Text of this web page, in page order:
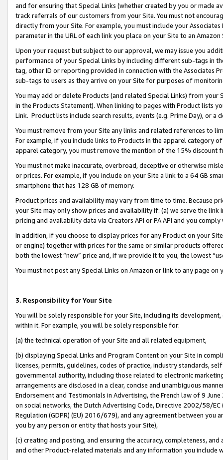
and for ensuring that Special Links (whether created by you or
track referrals of our customers from your Site. You must not
directly from your Site. For example, you must include your
parameter in the URL of each link you place on your Site to an
Upon your request but subject to our approval, we may issue you
performance of your Special Links by including different sub-tags in
tag, other ID or reporting provided in connection with the Associates
sub-tags to users as they arrive on your Site for purposes of
You may add or delete Products (and related Special Links) from
in the Products Statement). When linking to pages with Product lists
Link. Product lists include search results, events (e.g. Prime Day), or a
You must remove from your Site any links and related references to
For example, if you include links to Products in the apparel category
apparel category, you must remove the mention of the 15% discount
You must not make inaccurate, overbroad, deceptive or otherwise
or prices. For example, if you include on your Site a link to a 64 GB
smartphone that has 128 GB of memory.
Product prices and availability may vary from time to time. Because
your Site may only show prices and availability if: (a) we serve the
pricing and availability data via Creators API or PA API and you
In addition, if you choose to display prices for any Product on your
or engine) together with prices for the same or similar products
both the lowest “new” price and, if we provide it to you, the lowest
You must not post any Special Links on Amazon or link to any page
3. Responsibility for Your Site
You will be solely responsible for your Site, including its
within it. For example, you will be solely responsible for:
(a) the technical operation of your Site and all related equipment,
(b) displaying Special Links and Program Content on your Site in
licenses, permits, guidelines, codes of practice, industry standards,
governmental authority, including those related to electronic
arrangements are disclosed in a clear, concise and unambiguous
Endorsement and Testimonials in Advertising, the French law of 9
on social networks, the Dutch Advertising Code, Directive 2002/58/
Regulation (GDPR) (EU) 2016/679), and any agreement between
you by any person or entity that hosts your Site),
(c) creating and posting, and ensuring the accuracy, completeness,
and other Product-related materials and any information you include